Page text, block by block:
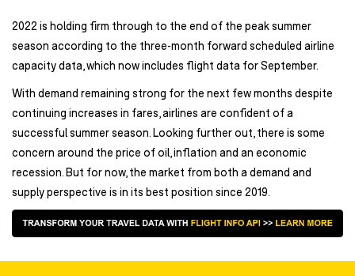
2022 is holding firm through to the end of the peak summer
season according to the three-month forward scheduled airline
capacity data, which now includes flight data for September.
With demand remaining strong for the next few months despite
continuing increases in fares, airlines are confident of a
successful summer season. Looking further out, there is some
concern around the price of oil, inflation and an economic
recession. But for now, the market from both a demand and
supply perspective is in its best position since 2019.